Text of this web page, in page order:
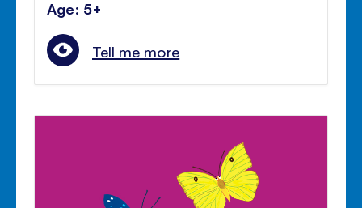
Age: 5+
Tell me more